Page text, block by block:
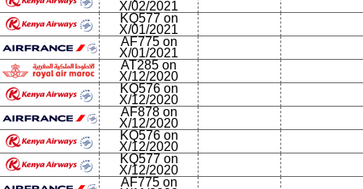
X/02/2021
KQ577 on
X/01/2021
AF775 on
X/01/2021
AT285 on
X/12/2020
KQ576 on
X/12/2020
AF878 on
X/12/2020
KQ576 on
X/12/2020
KQ577 on
X/12/2020
AF775 on